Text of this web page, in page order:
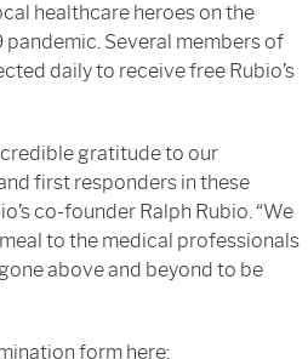
healthcare heroes on the
pandemic. Several members of
daily to receive free Rubio’s
gratitude to our
first responders in these
co-founder Ralph Rubio. “We
to the medical professionals
above and beyond to be
form here: